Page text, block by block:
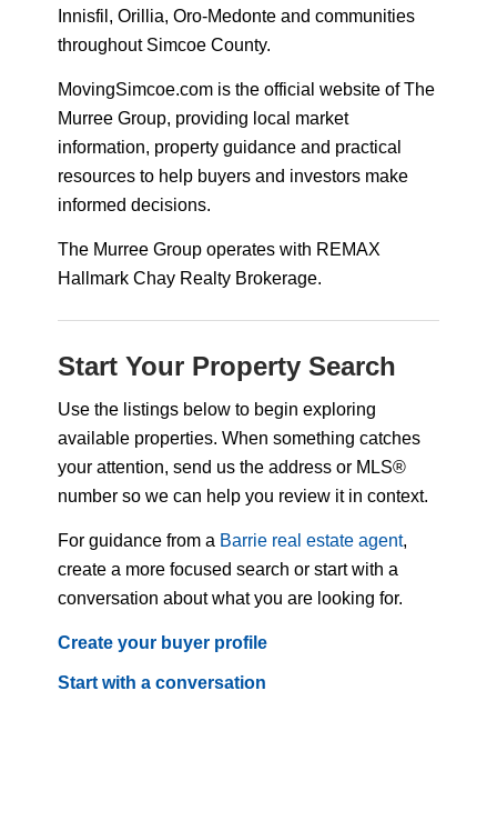
Innisfil, Orillia, Oro-Medonte and communities
throughout Simcoe County.
MovingSimcoe.com is the official website of The
Murree Group, providing local market
information, property guidance and practical
resources to help buyers and investors make
informed decisions.
The Murree Group operates with REMAX
Hallmark Chay Realty Brokerage.
Start Your Property Search
Use the listings below to begin exploring
available properties. When something catches
your attention, send us the address or MLS®
number so we can help you review it in context.
For guidance from a Barrie real estate agent,
create a more focused search or start with a
conversation about what you are looking for.
Create your buyer profile
Start with a conversation